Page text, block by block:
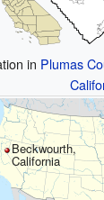
in Plumas
Beckwourth,
California